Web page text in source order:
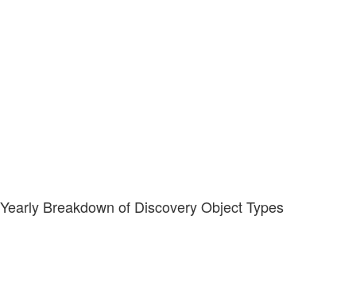
Yearly Breakdown of Discovery Object Types